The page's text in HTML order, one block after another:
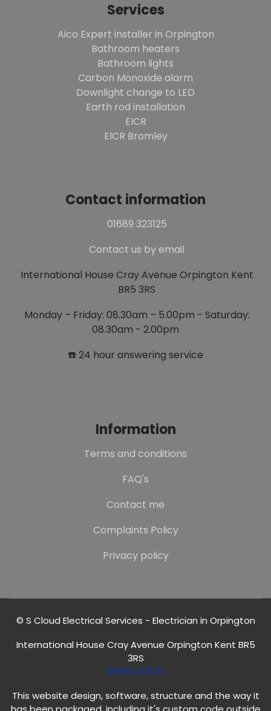
Services
Aico Expert installer in Orpington
Bathroom heaters
Bathroom lights
Carbon Monoxide alarm
Downlight change to LED
Earth rod installation
EICR
EICR Bromley
Contact information
01689 323125
Contact us by email
International House Cray Avenue Orpington Kent
BR5 3RS
Monday – Friday: 08.30am – 5.00pm - Saturday:
08.30am - 2.00pm
☎️ 24 hour answering service
Information
Terms and conditions
FAQ's
Contact me
Complaints Policy
Privacy policy
© S Cloud Electrical Services - Electrician in Orpington
International House Cray Avenue Orpington Kent BR5
3RS
01689 323125
This website design, software, structure and the way it